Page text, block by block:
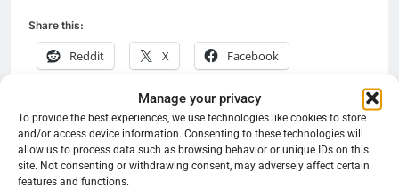
Manage your privacy
To provide the best experiences, we use technologies like cookies to store
and/or access device information. Consenting to these technologies will
allow us to process data such as browsing behavior or unique IDs on this
site. Not consenting or withdrawing consent, may adversely affect certain
features and functions.
Share this:
Reddit X Facebook
Post
Previous:
Next: